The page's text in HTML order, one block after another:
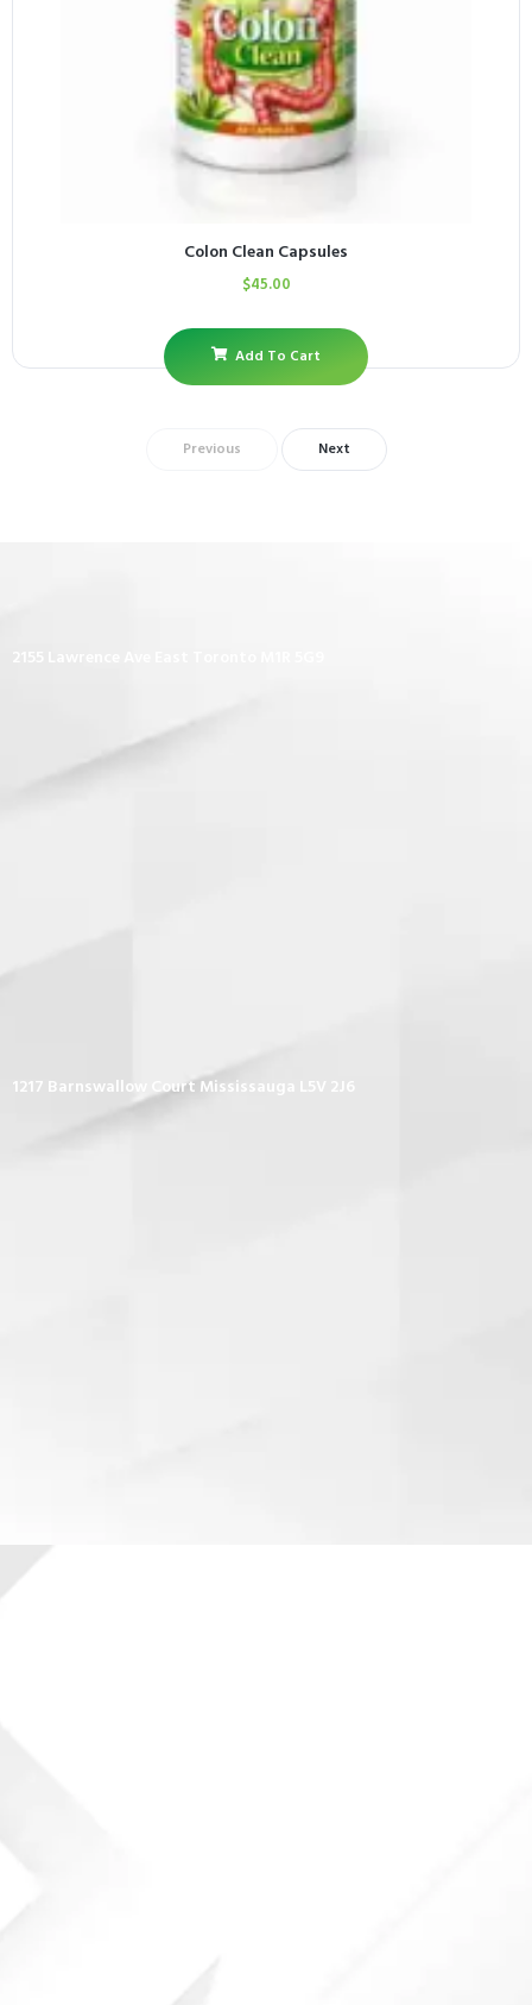
Colon Clean Capsules
$45.00
Add To Cart
Previous Next
1217 Barnswallow Court Mississauga L5V 2J6